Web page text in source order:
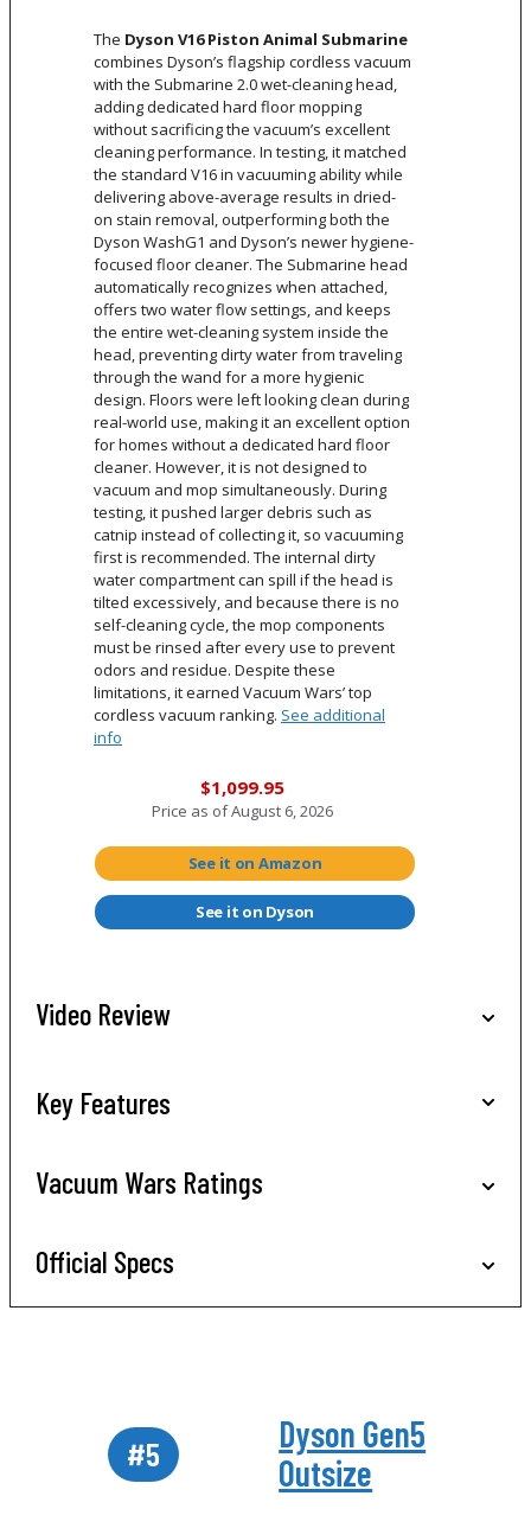
The Dyson V16 Piston Animal Submarine
combines Dyson’s flagship cordless vacuum
with the Submarine 2.0 wet-cleaning head,
adding dedicated hard floor mopping
without sacrificing the vacuum’s excellent
cleaning performance. In testing, it matched
the standard V16 in vacuuming ability while
delivering above-average results in dried-
on stain removal, outperforming both the
Dyson WashG1 and Dyson’s newer hygiene-
focused floor cleaner. The Submarine head
automatically recognizes when attached,
offers two water flow settings, and keeps
the entire wet-cleaning system inside the
head, preventing dirty water from traveling
through the wand for a more hygienic
design. Floors were left looking clean during
real-world use, making it an excellent option
for homes without a dedicated hard floor
cleaner. However, it is not designed to
vacuum and mop simultaneously. During
testing, it pushed larger debris such as
catnip instead of collecting it, so vacuuming
first is recommended. The internal dirty
water compartment can spill if the head is
tilted excessively, and because there is no
self-cleaning cycle, the mop components
must be rinsed after every use to prevent
odors and residue. Despite these
limitations, it earned Vacuum Wars’ top
cordless vacuum ranking. See additional
info
$1,099.95
Price as ofAugust 6, 2026
See it on Amazon
See it on Dyson
Video Review
Key Features
Vacuum Wars Ratings
Official Specs
#5
Dyson Gen5
Outsize